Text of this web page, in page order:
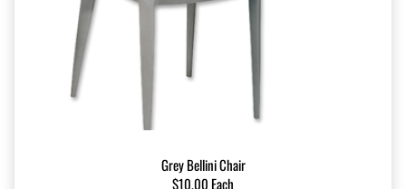
Grey Bellini Chair
$10.00 Each